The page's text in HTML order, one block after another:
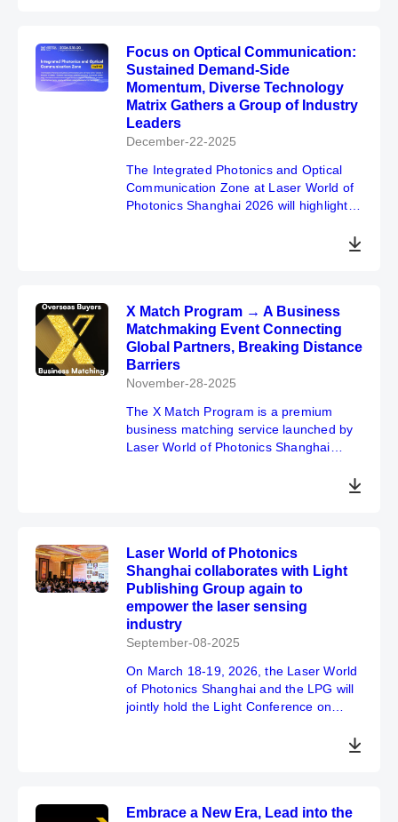
exhibition zones and a quantum
museum, aiming to foster a virtuous
cycle of academia-research-industry
integration and sincerely invite global
peers to join the event.
Focus on Optical Communication:
Sustained Demand-Side
Momentum, Diverse Technology
Matrix Gathers a Group of Industry
Leaders
December-22-2025
The Integrated Photonics and Optical
Communication Zone at Laser World of
Photonics Shanghai 2026 will highlight
X Match Program → A Business
Matchmaking Event Connecting
Global Partners, Breaking Distance
Barriers
November-28-2025
The X Match Program is a premium
business matching service launched by
Laser World of Photonics Shanghai
precise business matchmaking. *Subsidy
application registration closes on
January 25, 2026. Don't hesitate—take
action now!
Laser World of Photonics
Shanghai collaborates with Light
Publishing Group again to
empower the laser sensing
industry
September-08-2025
On March 18-19, 2026, the Laser World
of Photonics Shanghai and the LPG will
jointly hold the Light Conference on
Embrace a New Era, Lead into the